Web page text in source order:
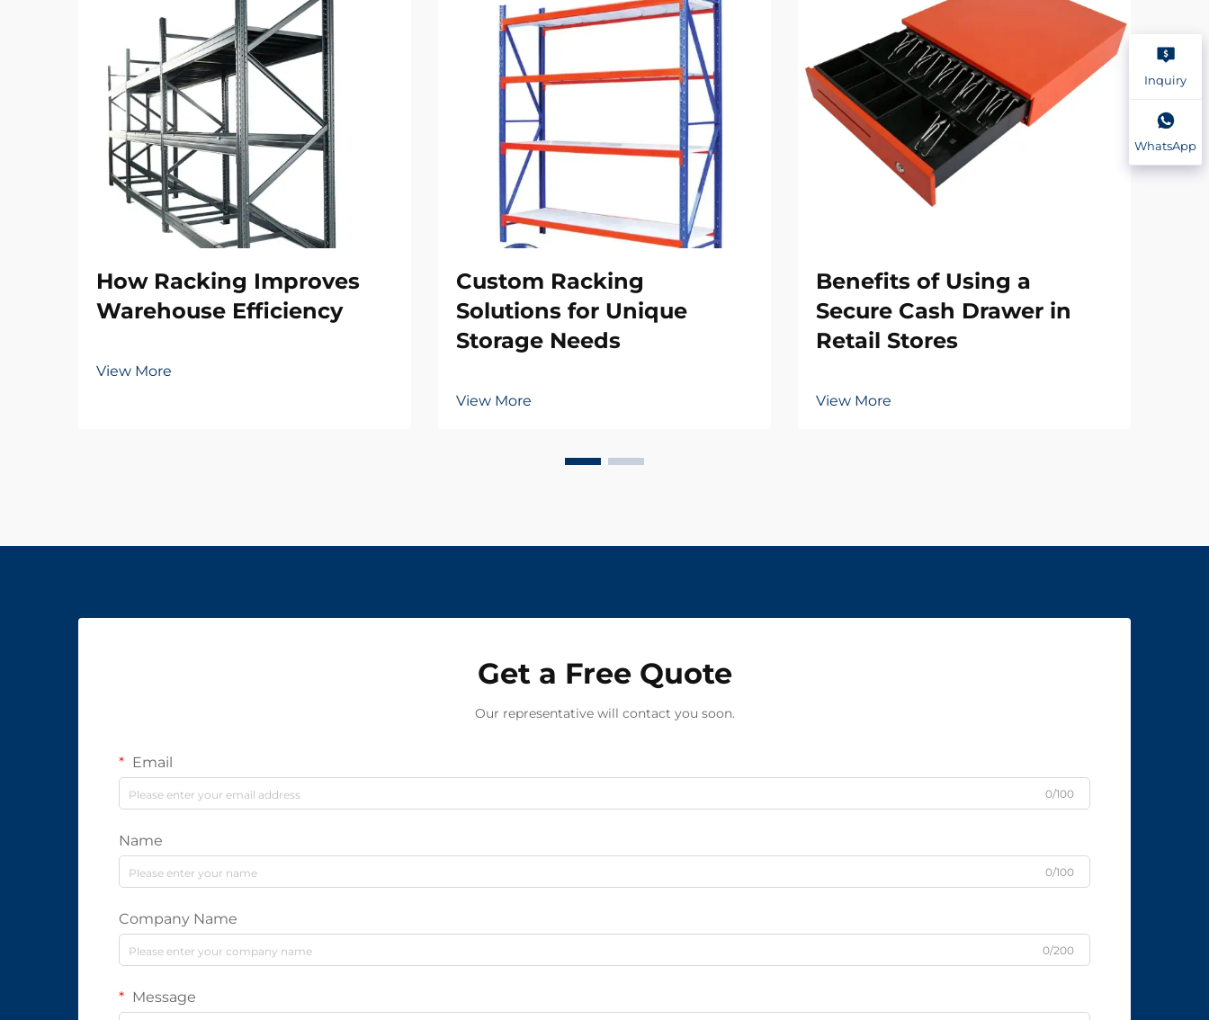
How Racking Improves
Warehouse Efficiency
View More
Custom Racking
Solutions for Unique
Storage Needs
View More
Benefits of Using a
Secure Cash Drawer in
Retail Stores
View More
Get a Free Quote
Our representative will contact you soon.
Email
0/100
Name
0/100
Company Name
0/200
Message
Inquiry
WhatsApp